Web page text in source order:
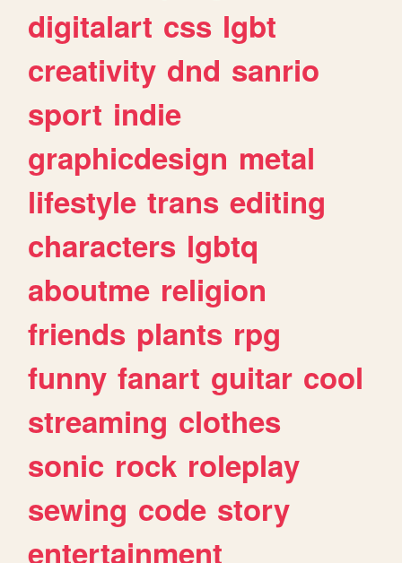
digitalart css lgbt
creativity dnd sanrio
sport indie
graphicdesign metal
lifestyle trans editing
characters lgbtq
aboutme religion
friends plants rpg
funny fanart guitar cool
streaming clothes
sonic rock roleplay
sewing code story
entertainment